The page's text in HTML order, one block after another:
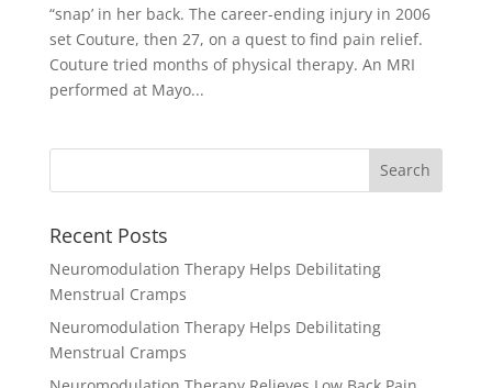
“snap’ in her back. The career-ending injury in 2006
set Couture, then 27, on a quest to find pain relief.
Couture tried months of physical therapy. An MRI
performed at Mayo...
Recent Posts
Neuromodulation Therapy Helps Debilitating
Menstrual Cramps
Neuromodulation Therapy Helps Debilitating
Menstrual Cramps